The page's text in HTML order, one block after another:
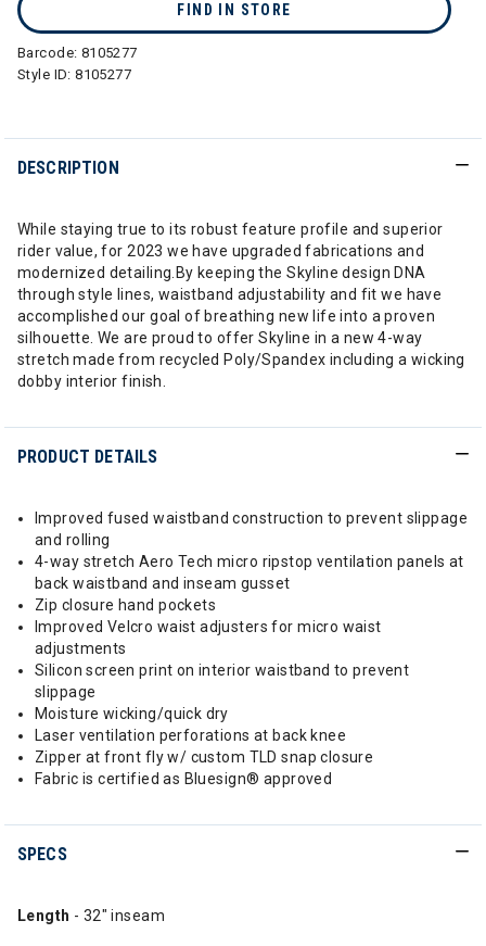
FIND IN STORE
Barcode: 8105277
Style ID:8105277
DESCRIPTION
While staying true to its robust feature profile and superior
rider value, for 2023 we have upgraded fabrications and
modernized detailing.By keeping the Skyline design DNA
through style lines, waistband adjustability and fit we have
accomplished our goal of breathing new life into a proven
silhouette. We are proud to offer Skyline in a new 4-way
stretch made from recycled Poly/Spandex including a wicking
dobby interior finish.
PRODUCT DETAILS
Improved fused waistband construction to prevent slippage
and rolling
4-way stretch Aero Tech micro ripstop ventilation panels at
back waistband and inseam gusset
Zip closure hand pockets
Improved Velcro waist adjusters for micro waist
adjustments
Silicon screen print on interior waistband to prevent
slippage
Moisture wicking/quick dry
Laser ventilation perforations at back knee
Zipper at front fly w/ custom TLD snap closure
Fabric is certified as Bluesign® approved
SPECS
Length - 32" inseam